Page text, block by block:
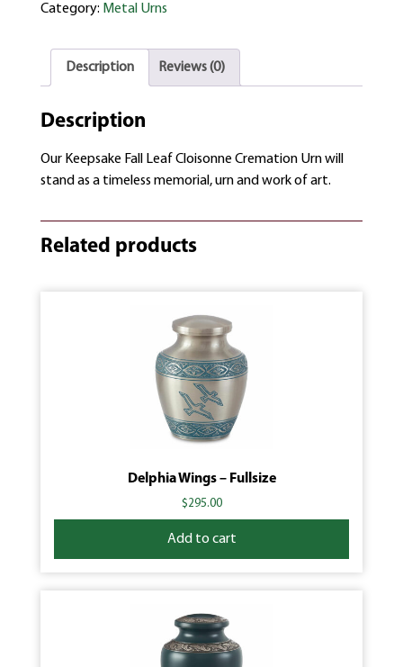
Category: Metal Urns
Description Reviews (0)
Description
Our Keepsake Fall Leaf Cloisonne Cremation Urn will
stand as a timeless memorial, urn and work of art.
Related products
Delphia Wings – Fullsize
$295.00
Add to cart